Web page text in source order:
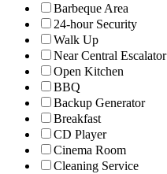
Barbeque Area
24-hour Security
Walk Up
Near Central Escalator
Open Kitchen
BBQ
Backup Generator
Breakfast
CD Player
Cinema Room
Cleaning Service